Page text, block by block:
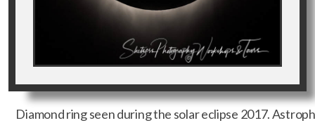
Diamond ring seen during the solar eclipse 2017.